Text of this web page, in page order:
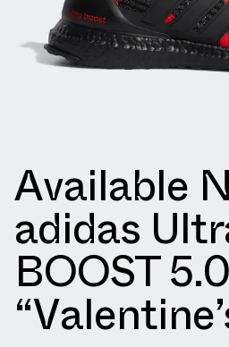
Available
adidas
BOOST